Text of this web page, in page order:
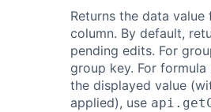
Returns the data
column. By default,
pending edits. For
group key. For
the displayed value
applied), use